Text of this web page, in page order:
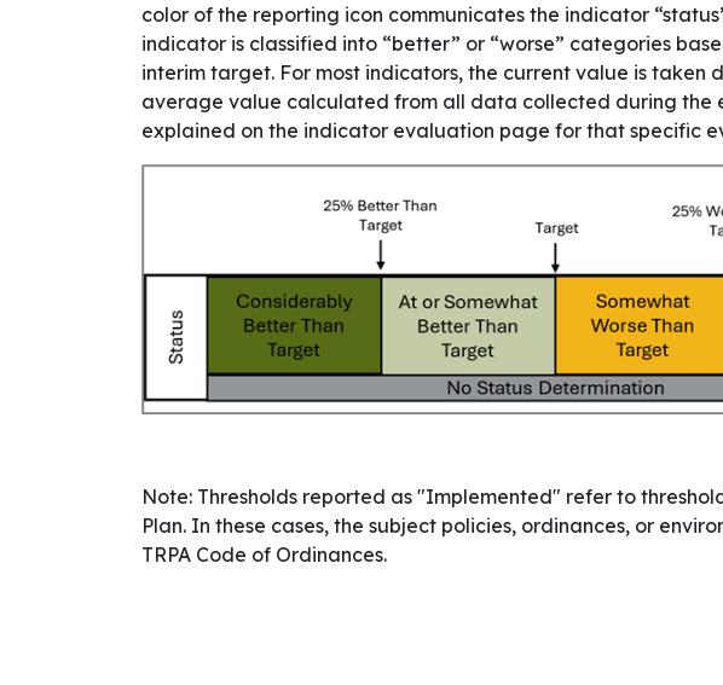
color of the reporting icon communicates the indicator
indicator is classified into “better” or “worse” categories
interim target. For most indicators, the current value is taken
average value calculated from all data collected during the
explained on the indicator evaluation page for that specific
Note: Thresholds reported as "Implemented" refer to
Plan. In these cases, the subject policies, ordinances, or
TRPA Code of Ordinances.